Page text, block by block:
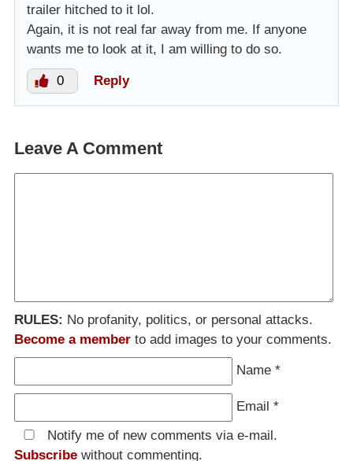
trailer hitched to it lol.
Again, it is not real far away from me. If anyone
wants me to look at it, I am willing to do so.
0 Reply
Leave A Comment
RULES: No profanity, politics, or personal attacks.
Become a member to add images to your comments.
Name *
Email *
Notify me of new comments via e-mail.
Subscribe without commenting.